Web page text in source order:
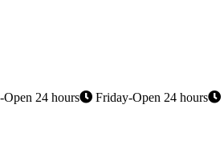
Open 24 hours Friday-Open 24 hours